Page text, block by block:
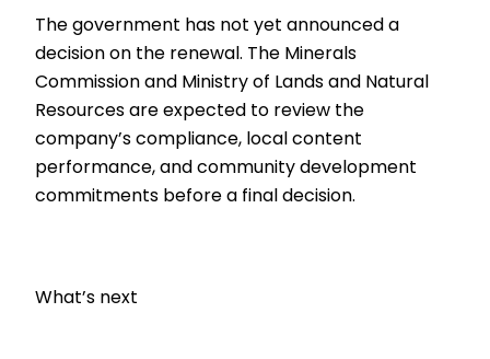
The government has not yet announced a
decision on the renewal. The Minerals
Commission and Ministry of Lands and Natural
Resources are expected to review the
company’s compliance, local content
performance, and community development
commitments before a final decision.
What’s next